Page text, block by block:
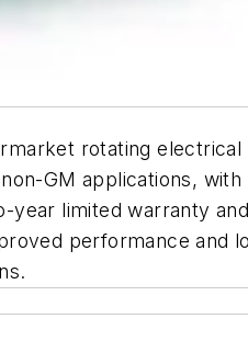
rotating
GM applications,
year limited warranty
performance and